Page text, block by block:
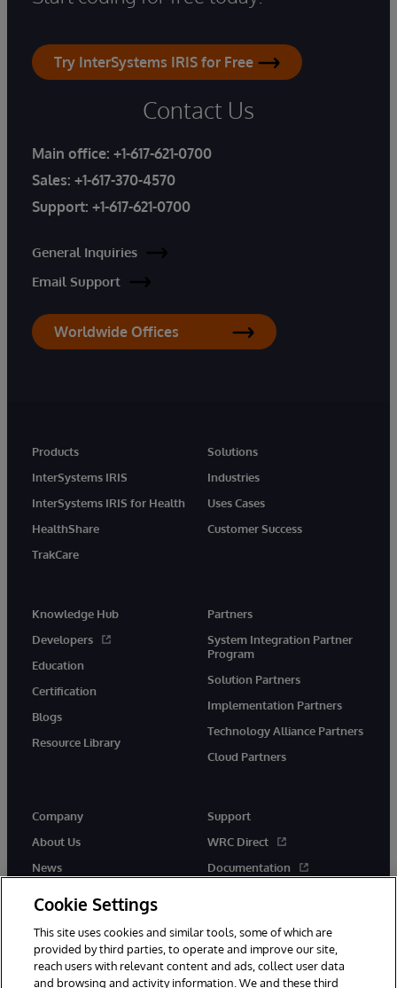
Try InterSystems IRIS for Free
Contact Us
Main office: +1-617-621-0700
Sales: +1-617-370-4570
Support: +1-617-621-0700
General Inquiries
Email Support
Worldwide Offices
Products
InterSystems IRIS
InterSystems IRIS for Health
HealthShare
TrakCare
Solutions
Industries
Uses Cases
Customer Success
Knowledge Hub
Developers
Education
Certification
Blogs
Resource Library
Partners
System Integration Partner
Program
Solution Partners
Implementation Partners
Technology Alliance Partners
Cloud Partners
Company
About Us
News
Support
WRC Direct
Documentation
Cookie Settings
This site uses cookies and similar tools, some of which are
provided by third parties, to operate and improve our site,
reach users with relevant content and ads, collect user data
and browsing and activity information. We and these third